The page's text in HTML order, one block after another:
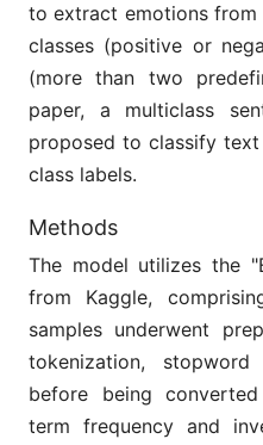
to extract emotions
classes (positive or
(more than two
paper, a multiclass
proposed to classify
class labels.
Methods
The model utilizes the
from Kaggle,
samples underwent
tokenization,
before being
term frequency and